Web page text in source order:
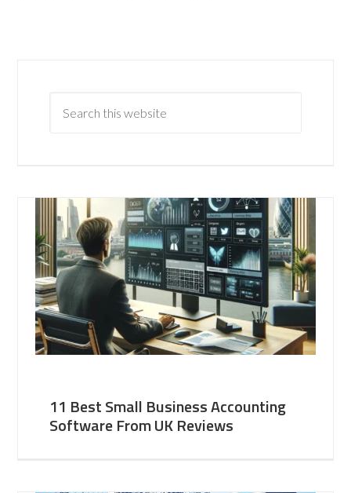
11 Best Small Business Accounting
Software From UK Reviews